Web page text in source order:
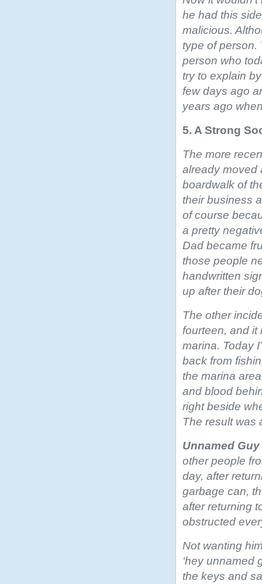
he had this
malicious.
type of person.
person who
try to explain
few days ago
years ago
5. A Strong
The more
already moved
boardwalk of
their business
of course
a pretty
Dad became
those people
handwritten
up after their
The other
fourteen, and it
marina. Today
back from
the marina
and blood
right beside
The result was
Unnamed Guy
other people
day, after
garbage can,
after returning
obstructed
Not wanting
‘hey unnamed
the keys and